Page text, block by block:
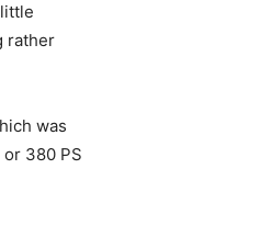
rather
was
380 PS